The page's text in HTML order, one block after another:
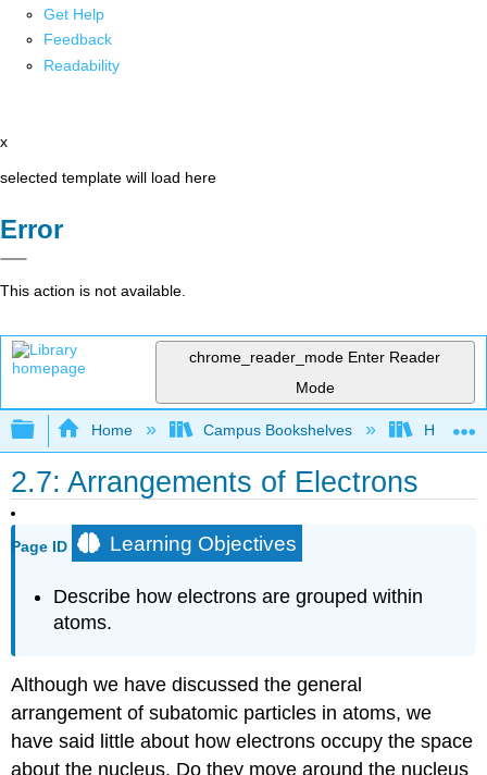
Get Help
Feedback
Readability
x
selected template will load here
Error
This action is not available.
chrome_reader_mode Enter Reader
Mode
Expand/collapse global hierarchy
Home Campus Bookshelves
2.7: Arrangements of Electrons
Page ID Learning Objectives
Describe how electrons are grouped within
atoms.
Although we have discussed the general
arrangement of subatomic particles in atoms, we
have said little about how electrons occupy the space
about the nucleus. Do they move around the nucleus